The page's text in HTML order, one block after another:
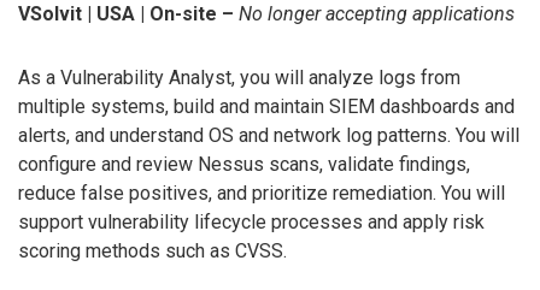
VSolvit | USA | On-site – No longer accepting applications
As a Vulnerability Analyst, you will analyze logs from
multiple systems, build and maintain SIEM dashboards and
alerts, and understand OS and network log patterns. You will
configure and review Nessus scans, validate findings,
reduce false positives, and prioritize remediation. You will
support vulnerability lifecycle processes and apply risk
scoring methods such as CVSS.